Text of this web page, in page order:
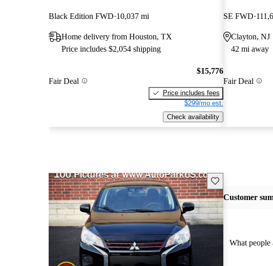
Black Edition FWD 10,037 mi
Home delivery from Houston, TX
Price includes $2,054 shipping
Fair Deal
$15,776
Price includes fees
$299/mo est.
Check availability
SE FWD
Clayton, NJ
42 mi away
Fair Deal
Save this listing
Customer
What people